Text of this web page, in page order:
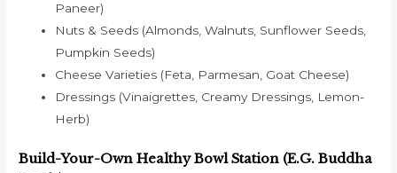
Paneer)
Nuts & Seeds (Almonds, Walnuts, Sunflower Seeds,
Pumpkin Seeds)
Cheese Varieties (Feta, Parmesan, Goat Cheese)
Dressings (Vinaigrettes, Creamy Dressings, Lemon-
Herb)
Build-Your-Own Healthy Bowl Station (e.g. Buddha